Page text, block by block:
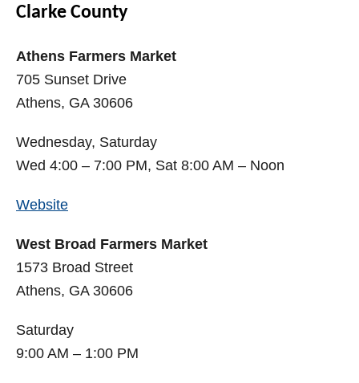
Clarke County
Athens Farmers Market
705 Sunset Drive
Athens, GA 30606
Wednesday, Saturday
Wed 4:00 – 7:00 PM, Sat 8:00 AM – Noon
Website
West Broad Farmers Market
1573 Broad Street
Athens, GA 30606
Saturday
9:00 AM – 1:00 PM